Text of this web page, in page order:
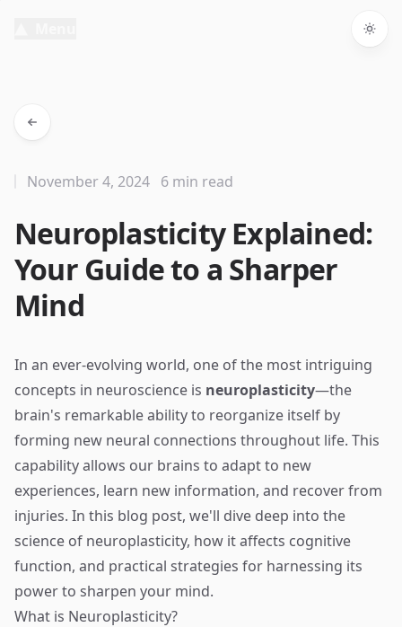
Neuroplasticity Explained:
Your Guide to a Sharper
Mind
November 4, 2024 6 min read
In an ever-evolving world, one of the most intriguing
concepts in neuroscience is neuroplasticity—the
brain's remarkable ability to reorganize itself by
forming new neural connections throughout life. This
capability allows our brains to adapt to new
experiences, learn new information, and recover from
injuries. In this blog post, we'll dive deep into the
science of neuroplasticity, how it affects cognitive
function, and practical strategies for harnessing its
power to sharpen your mind.
What is Neuroplasticity?